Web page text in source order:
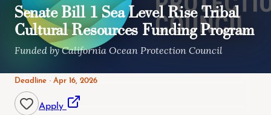
Senate Bill 1 Sea Level Rise Tribal
Cultural Resources Funding Program
Funded by California Ocean Protection Council
Deadline · Apr 16, 2026
Apply